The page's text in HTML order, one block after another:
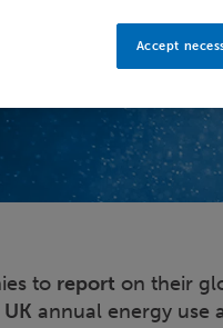
to report on their
UK annual energy use
Accept